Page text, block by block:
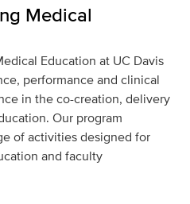
Medical
Education at UC Davis
performance and clinical
in the co-creation, delivery
Our program
of activities designed for
and faculty